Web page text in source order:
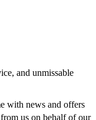
and unmissable
with news and offers
us on behalf of our